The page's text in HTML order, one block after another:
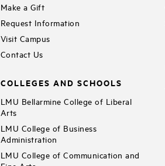
Make a Gift
Request Information
Visit Campus
Contact Us
COLLEGES AND SCHOOLS
LMU Bellarmine College of Liberal
Arts
LMU College of Business
Administration
LMU College of Communication and